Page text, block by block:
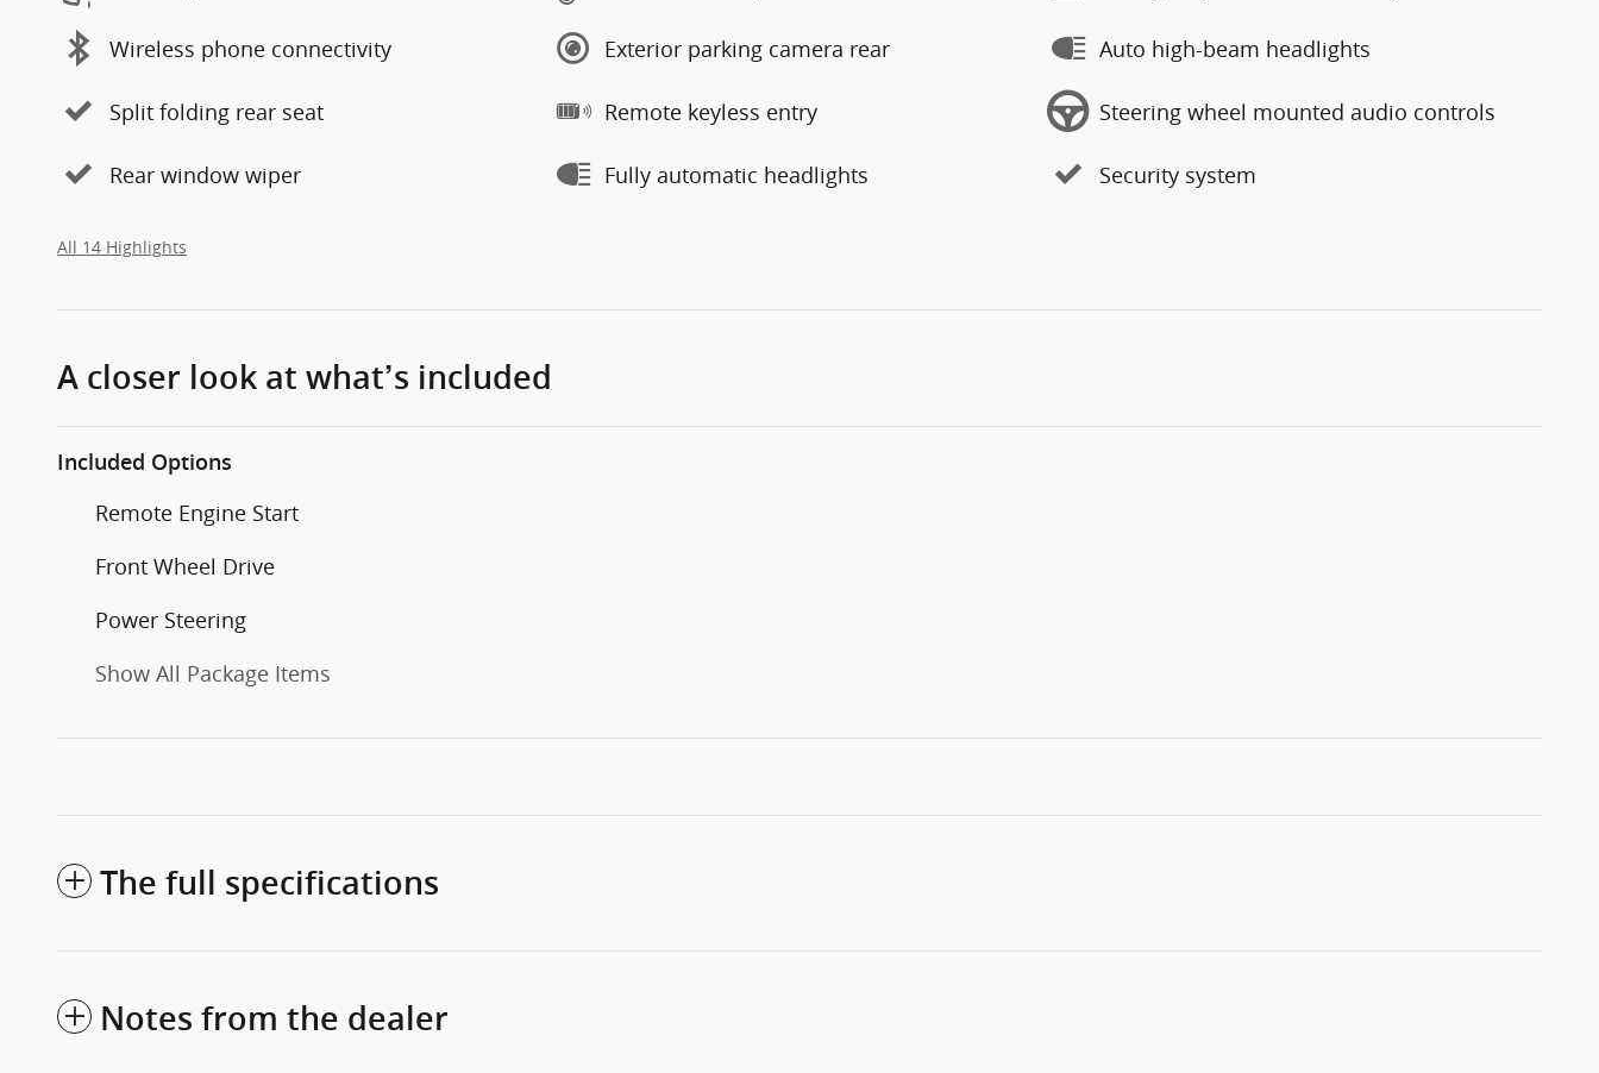
Wireless phone connectivity Exterior parking camera rear Auto high-beam headlights
Split folding rear seat Remote keyless entry Steering wheel mounted audio controls
Rear window wiper Fully automatic headlights Security system
All 14 Highlights
A closer look at what’s included
Included Options
Remote Engine Start
Front Wheel Drive
Power Steering
Show All Package Items
The full specifications
Notes from the dealer